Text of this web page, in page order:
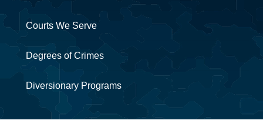
Courts We Serve
Degrees of Crimes
Diversionary Programs